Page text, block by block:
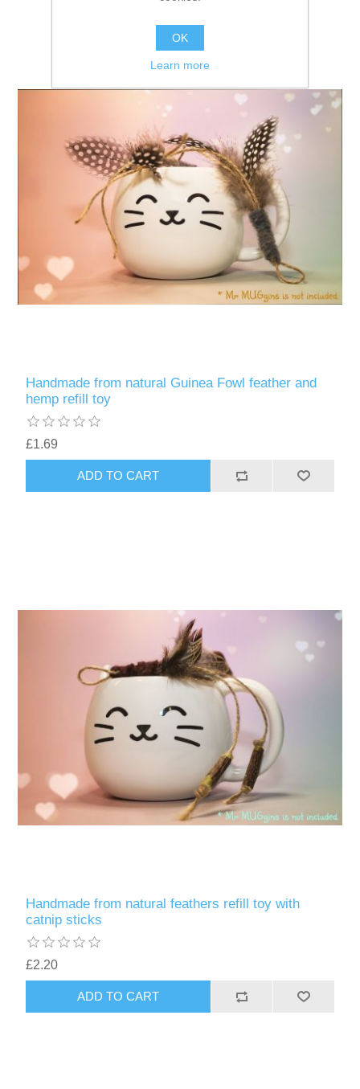
Handmade from natural Guinea Fowl feather and
hemp refill toy
£1.69
ADD TO CART
Handmade from natural feathers refill toy with
catnip sticks
£2.20
ADD TO CART
OK
Learn more